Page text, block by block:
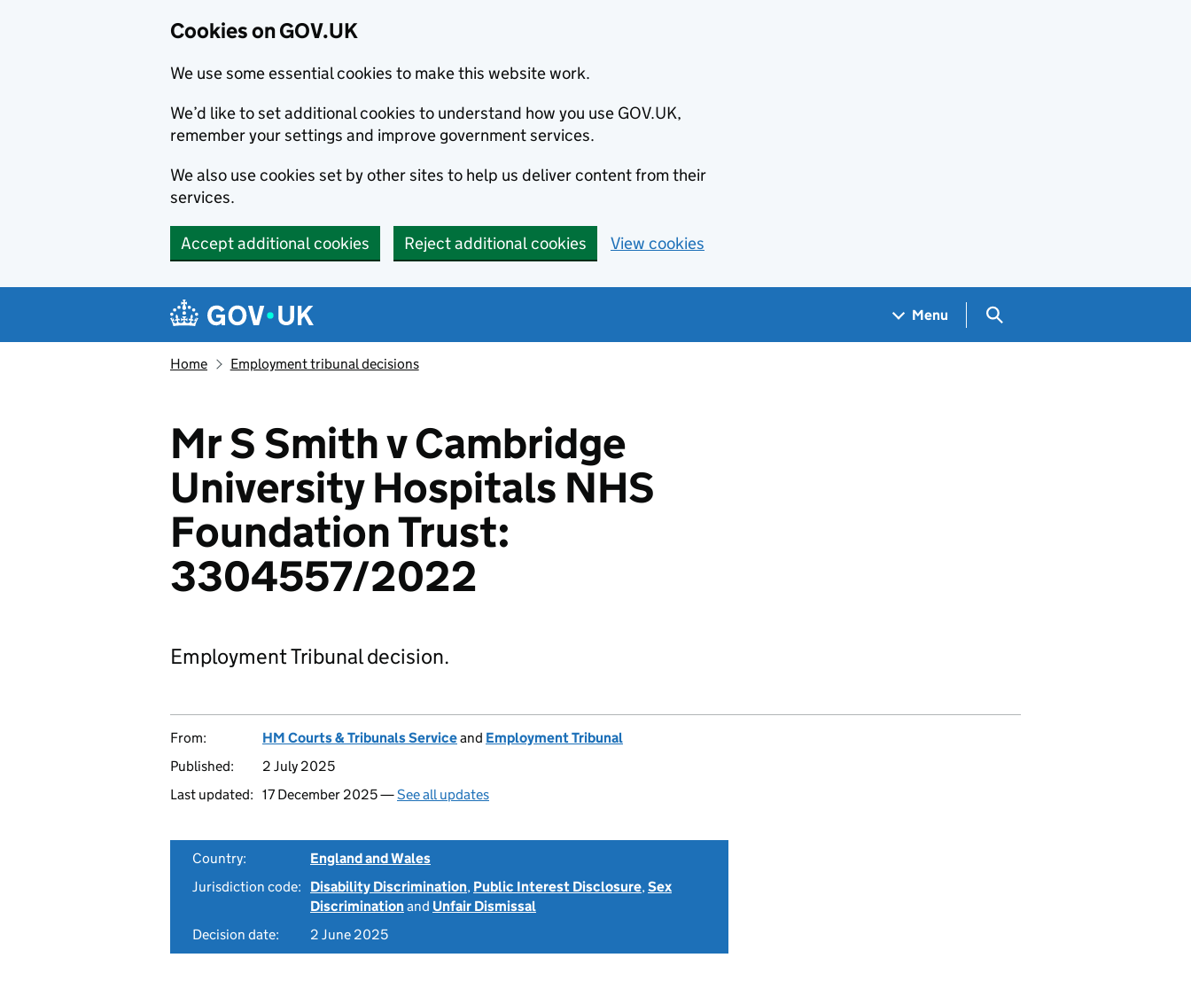
Cookies on GOV.UK
We use some essential cookies to make this website work.
We’d like to set additional cookies to understand how you use GOV.UK,
remember your settings and improve government services.
We also use cookies set by other sites to help us deliver content from their
services.
Accept additional cookies Reject additional cookies View cookies
Navigation menu
Menu Search GOV.UK
Home Employment tribunal decisions
Mr S Smith v Cambridge
University Hospitals NHS
Foundation Trust:
3304557/2022
Employment Tribunal decision.
From: HM Courts & Tribunals Serviceand Employment Tribunal
Published:
2 July 2025
Last updated: 17 December 2025 —See all updates
Country:
England and Wales
Jurisdiction code:
Disability Discrimination, Public Interest Disclosure,Sex
Discriminationand Unfair Dismissal
Decision date:
2 June 2025